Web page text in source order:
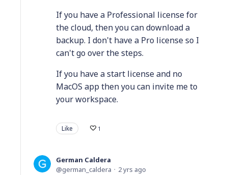
If you have a Professional license for
the cloud, then you can download a
backup. I don't have a Pro license so I
can't go over the steps.
If you have a start license and no
MacOS app then you can invite me to
your workspace.
Like 1
German Caldera
german_caldera
2 yrs ago